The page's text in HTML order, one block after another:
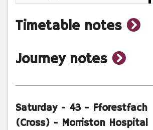
Woodford Road Shops, Port Mead
Timetable notes show
Journey notes show
notes
Saturday- 43 - Fforestfach
(Cross) - Morriston Hospital